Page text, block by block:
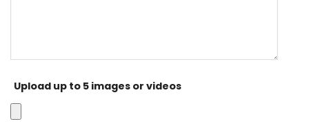
Upload up to 5 images or videos